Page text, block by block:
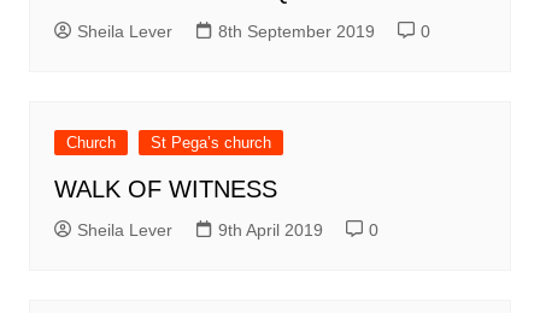
Sheila Lever 8th September 2019 0
Church St Pega’s church
WALK OF WITNESS
Sheila Lever 9th April 2019 0